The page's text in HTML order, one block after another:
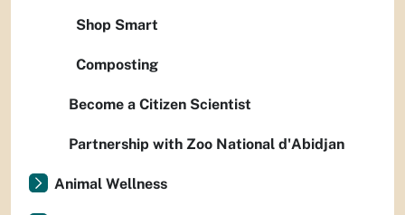
Shop Smart
Composting
Become a Citizen Scientist
Partnership with Zoo National d'Abidjan
Animal Wellness